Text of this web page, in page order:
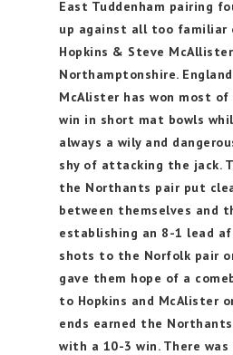
East Tuddenham pairing
up against all too familiar
Hopkins & Steve
Northamptonshire.
McAlister has won most
win in short mat bowls
always a wily and
shy of attacking the jack.
the Northants pair put
between themselves and
establishing an 8-1 lead
shots to the Norfolk pair
gave them hope of a
to Hopkins and McAlister
ends earned the
with a 10-3 win. There